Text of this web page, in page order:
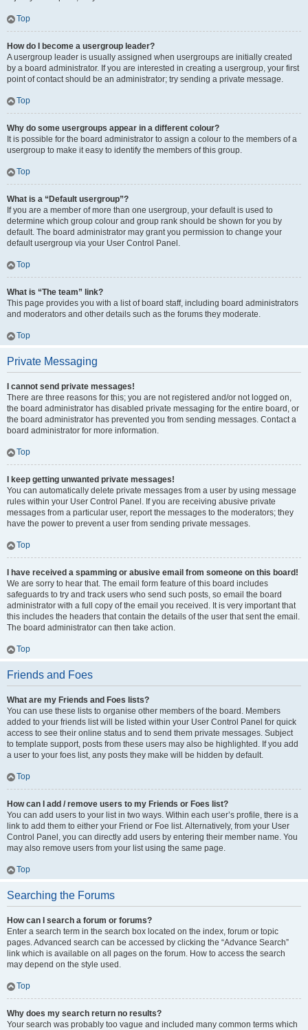
Top
How do I become a usergroup leader?
A usergroup leader is usually assigned when usergroups are initially created
by a board administrator. If you are interested in creating a usergroup, your first
point of contact should be an administrator; try sending a private message.
Top
Why do some usergroups appear in a different colour?
It is possible for the board administrator to assign a colour to the members of a
usergroup to make it easy to identify the members of this group.
Top
What is a “Default usergroup”?
If you are a member of more than one usergroup, your default is used to
determine which group colour and group rank should be shown for you by
default. The board administrator may grant you permission to change your
default usergroup via your User Control Panel.
Top
What is “The team” link?
This page provides you with a list of board staff, including board administrators
and moderators and other details such as the forums they moderate.
Top
Private Messaging
I cannot send private messages!
There are three reasons for this; you are not registered and/or not logged on,
the board administrator has disabled private messaging for the entire board, or
the board administrator has prevented you from sending messages. Contact a
board administrator for more information.
Top
I keep getting unwanted private messages!
You can automatically delete private messages from a user by using message
rules within your User Control Panel. If you are receiving abusive private
messages from a particular user, report the messages to the moderators; they
have the power to prevent a user from sending private messages.
Top
I have received a spamming or abusive email from someone on this board!
We are sorry to hear that. The email form feature of this board includes
safeguards to try and track users who send such posts, so email the board
administrator with a full copy of the email you received. It is very important that
this includes the headers that contain the details of the user that sent the email.
The board administrator can then take action.
Top
Friends and Foes
What are my Friends and Foes lists?
You can use these lists to organise other members of the board. Members
added to your friends list will be listed within your User Control Panel for quick
access to see their online status and to send them private messages. Subject
to template support, posts from these users may also be highlighted. If you add
a user to your foes list, any posts they make will be hidden by default.
Top
How can I add / remove users to my Friends or Foes list?
You can add users to your list in two ways. Within each user’s profile, there is a
link to add them to either your Friend or Foe list. Alternatively, from your User
Control Panel, you can directly add users by entering their member name. You
may also remove users from your list using the same page.
Top
Searching the Forums
How can I search a forum or forums?
Enter a search term in the search box located on the index, forum or topic
pages. Advanced search can be accessed by clicking the “Advance Search”
link which is available on all pages on the forum. How to access the search
may depend on the style used.
Top
Why does my search return no results?
Your search was probably too vague and included many common terms which